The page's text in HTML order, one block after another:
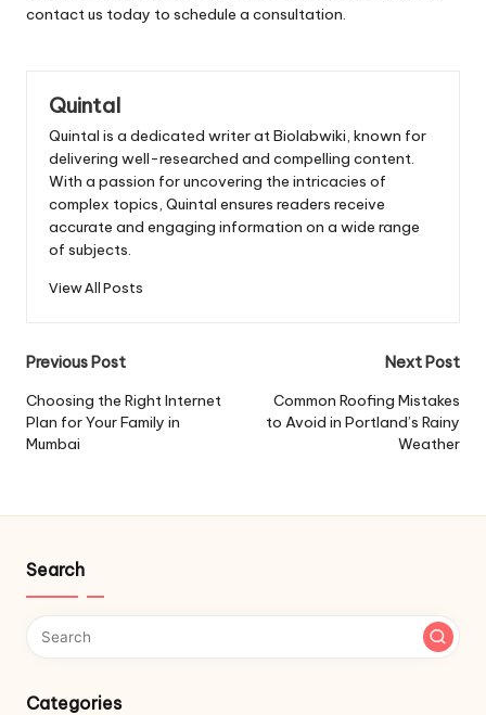
contact us today to schedule a consultation.
Quintal
Quintal is a dedicated writer at Biolabwiki, known for
delivering well-researched and compelling content.
With a passion for uncovering the intricacies of
complex topics, Quintal ensures readers receive
accurate and engaging information on a wide range
of subjects.
View All Posts
Post
navigation
Previous Post
Choosing the Right Internet
Plan for Your Family in
Mumbai
Next Post
Common Roofing Mistakes
to Avoid in Portland’s Rainy
Weather
Search
Categories